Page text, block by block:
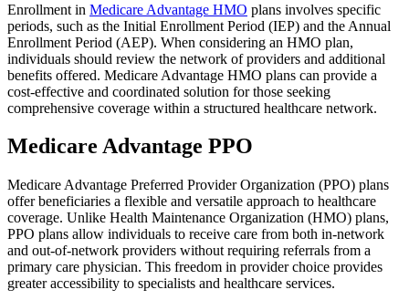
Enrollment in Medicare Advantage HMO plans involves specific
periods, such as the Initial Enrollment Period (IEP) and the Annual
Enrollment Period (AEP). When considering an HMO plan,
individuals should review the network of providers and additional
benefits offered. Medicare Advantage HMO plans can provide a
cost-effective and coordinated solution for those seeking
comprehensive coverage within a structured healthcare network.
Medicare Advantage PPO
Medicare Advantage Preferred Provider Organization (PPO) plans
offer beneficiaries a flexible and versatile approach to healthcare
coverage. Unlike Health Maintenance Organization (HMO) plans,
PPO plans allow individuals to receive care from both in-network
and out-of-network providers without requiring referrals from a
primary care physician. This freedom in provider choice provides
greater accessibility to specialists and healthcare services.